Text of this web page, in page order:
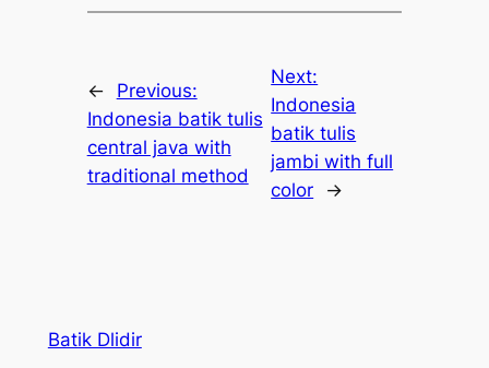
←
Previous:
Indonesia batik tulis
central java with
traditional method
Next:
Indonesia
batik tulis
jambi with full
color
→
Batik Dlidir